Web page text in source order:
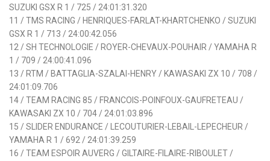
SUZUKI GSX R 1 / 725 / 24:01:31.320
11 / TMS RACING / HENRIQUES-FARLAT-KHARTCHENKO / SUZUKI
GSX R 1 / 713 / 24:00:42.056
12 / SH TECHNOLOGIE / ROYER-CHEVAUX-POUHAIR / YAMAHA R
1 / 709 / 24:00:41.096
13 / RTM / BATTAGLIA-SZALAI-HENRY / KAWASAKI ZX 10 / 708 /
24:01:09.706
14 / TEAM RACING 85 / FRANCOIS-POINFOUX-GAUFRETEAU /
KAWASAKI ZX 10 / 704 / 24:01:03.896
15 / SLIDER ENDURANCE / LECOUTURIER-LEBAIL-LEPECHEUR /
YAMAHA R 1 / 692 / 24:01:39.259
16 / TEAM ESPOIR AUVERG / GILTAIRE-FILAIRE-RIBOULET /